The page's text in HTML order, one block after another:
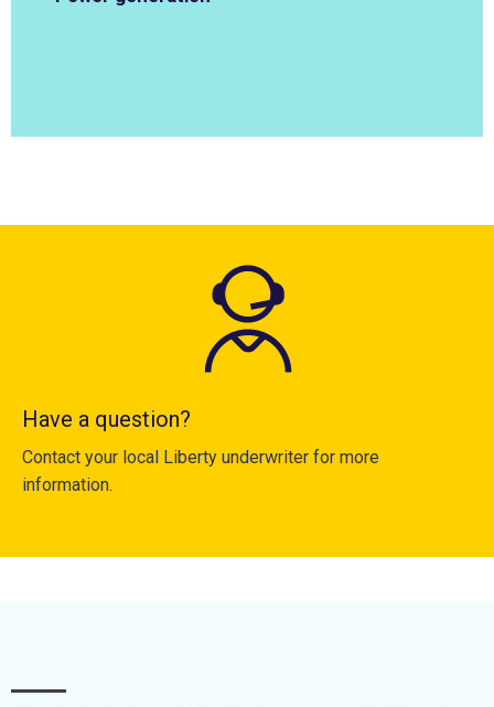
Have a question?
Contact your local Liberty underwriter for more
information.